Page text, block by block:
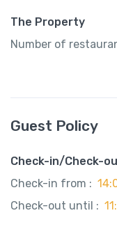
The Property
Number of
Guest Policy
Check-in/Check-
Check-in from :
Check-out until :